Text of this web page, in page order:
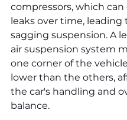
compressors, which can
leaks over time, leading
sagging suspension. A
air suspension system
one corner of the
lower than the others,
the car's handling and
balance.